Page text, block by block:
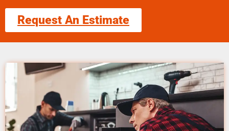
Request An Estimate